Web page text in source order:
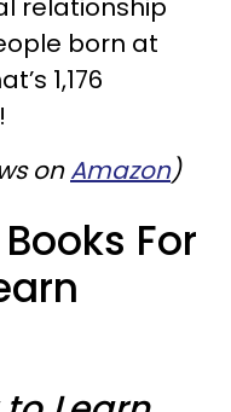
relationship
born at
1,176
onAmazon)
For